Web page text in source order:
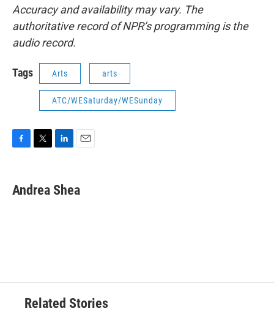
Accuracy and availability may vary. The
authoritative record of NPR’s programming is the
audio record.
Tags Arts arts
ATC/WESaturday/WESunday
e
b
t
t
k
e
i
l
Andrea Shea
Related Stories